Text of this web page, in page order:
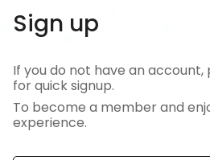
Sign up
If you do not have an account,
for quick signup.
To become a member and
experience.